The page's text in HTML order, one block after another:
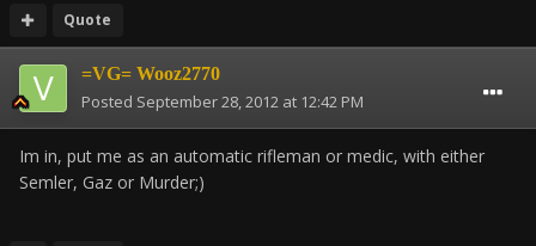
Quote
=VG= Wooz2770
Posted September 28, 2012 at 12:42 PM
Im in, put me as an automatic rifleman or medic, with either
Semler, Gaz or Murder;)